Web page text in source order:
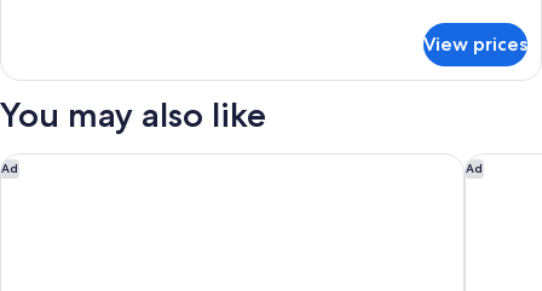
Non
Smoking
(No
Use
Twin
Non
Smoking
View prices
You may also like
Ad
Miyako Hotel Kyoto Hachijo Ad
Oriental